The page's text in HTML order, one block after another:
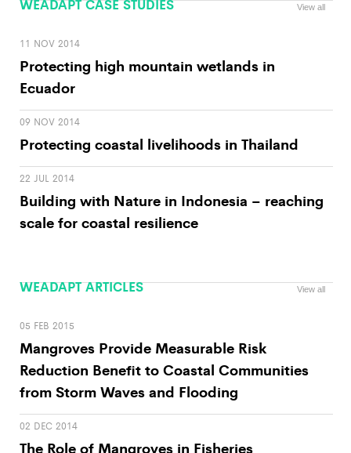
WEADAPT CASE STUDIES View all
11 NOV 2014
Protecting high mountain wetlands in
Ecuador
09 NOV 2014
Protecting coastal livelihoods in Thailand
22 JUL 2014
Building with Nature in Indonesia – reaching
scale for coastal resilience
WEADAPT ARTICLES View all
05 FEB 2015
Mangroves Provide Measurable Risk
Reduction Benefit to Coastal Communities
from Storm Waves and Flooding
02 DEC 2014
The Role of Mangroves in Fisheries